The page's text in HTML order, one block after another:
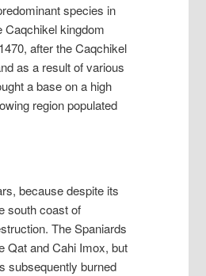
species in
Caqchikel kingdom
after the Caqchikel
as a result of various
a base on a high
region populated
because despite its
south coast of
The Spaniards
Qat and Cahi Imox, but
subsequently burned